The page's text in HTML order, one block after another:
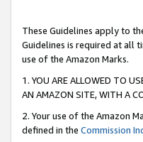
These Guidelines apply to
Guidelines is required at all
use of the Amazon Marks.
1. YOU ARE ALLOWED TO
AN AMAZON SITE, WITH A
2. Your use of the Amazon
defined in the Commission